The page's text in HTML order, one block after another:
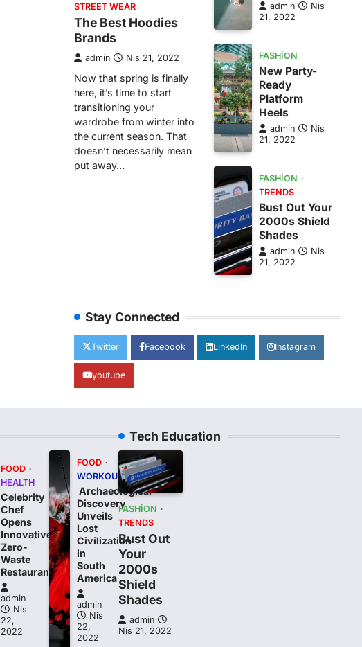
STREET WEAR
The Best Hoodies
Brands
admin Nis 21, 2022
Now that spring is finally
here, it’s time to start
transitioning your
wardrobe from winter into
the current season. That
doesn’t necessarily mean
put away…
admin
Nis
21, 2022
FASHION
New Party-
Ready
Platform
Heels
admin
Nis
21, 2022
FASHION
TRENDS
Bust Out Your
2000s Shield
Shades
admin
Nis
21, 2022
Stay Connected
Twitter Facebook LinkedIn Instagram
youtube
FOOD
HEALTH
Celebrity
Chef
Opens
Innovative
Zero-
Waste
Restaurant
admin
Nis
22,
2022
FOOD
WORKOUT
Archaeological
Discovery
Unveils
Lost
Civilization
in
South
America
admin
Nis
22,
2022
Tech Education
FASHION
TRENDS
Bust Out
Your
2000s
Shield
Shades
admin
Nis 21, 2022